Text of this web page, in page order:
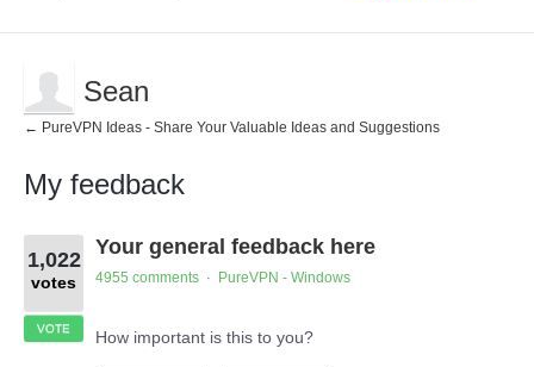
Sean
← PureVPN Ideas - Share Your Valuable Ideas and Suggestions
My feedback
1
found
Your general feedback here
1,022
votes
VOTE
4955 comments · PureVPN - Windows
How important is this to you?